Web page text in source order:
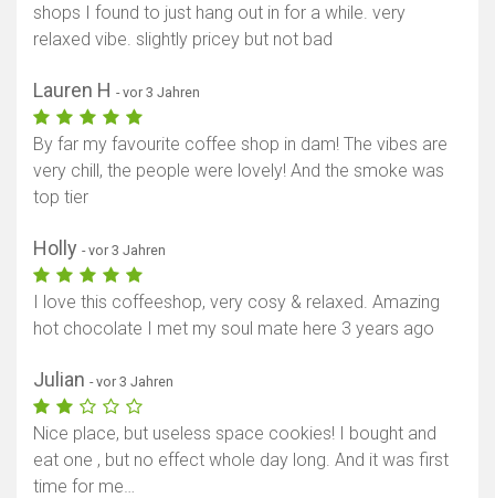
shops I found to just hang out in for a while. very
relaxed vibe. slightly pricey but not bad
Lauren H - vor 3 Jahren
By far my favourite coffee shop in dam! The vibes are
very chill, the people were lovely! And the smoke was
top tier
Holly - vor 3 Jahren
I love this coffeeshop, very cosy & relaxed. Amazing
hot chocolate I met my soul mate here 3 years ago
Julian - vor 3 Jahren
Nice place, but useless space cookies! I bought and
eat one , but no effect whole day long. And it was first
time for me…